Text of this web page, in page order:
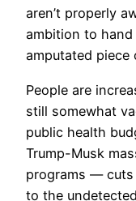
aren’t properly
ambition to
amputated piece
People are
still somewhat
public health
Trump-Musk
programs —
to the